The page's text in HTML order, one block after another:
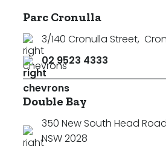
Min
Parc Cronulla
3/140 Cronulla Street,
02 9523 4333
Double Bay
350 New South Head Road
NSW 2028